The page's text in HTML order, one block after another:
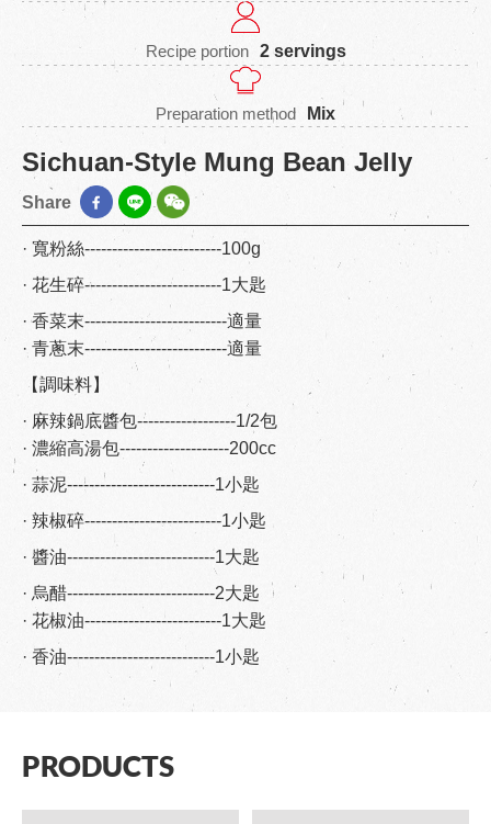
Recipe portion 2 servings
Preparation method Mix
Sichuan-Style Mung Bean Jelly
Share
· 寬粉絲-------------------------100g
· 花生碎-------------------------1大匙
· 香菜末--------------------------適量
· 青蔥末--------------------------適量
【調味料】
· 麻辣鍋底醬包------------------1/2包
· 濃縮高湯包--------------------200cc
· 蒜泥---------------------------1小匙
· 辣椒碎-------------------------1小匙
· 醬油---------------------------1大匙
· 烏醋---------------------------2大匙
· 花椒油-------------------------1大匙
· 香油---------------------------1小匙
PRODUCTS